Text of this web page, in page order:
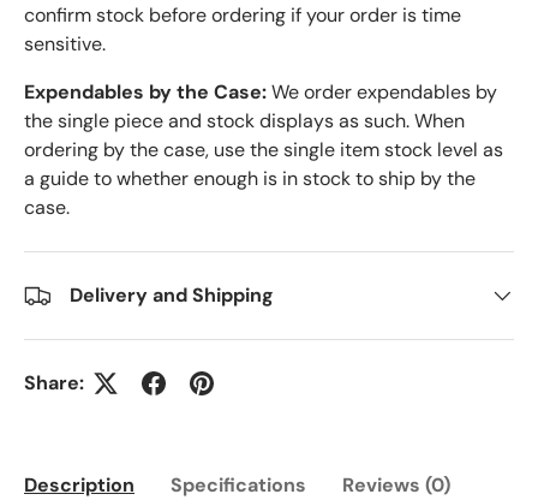
confirm stock before ordering if your order is time
sensitive.
Expendables by the Case:We order expendables by
the single piece and stock displays as such. When
ordering by the case, use the single item stock level as
a guide to whether enough is in stock to ship by the
case.
Delivery and Shipping
Share:
Description Specifications Reviews (0)